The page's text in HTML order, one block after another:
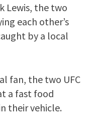
Lewis, the two
each other’s
by a local
fan, the two UFC
a fast food
their vehicle.